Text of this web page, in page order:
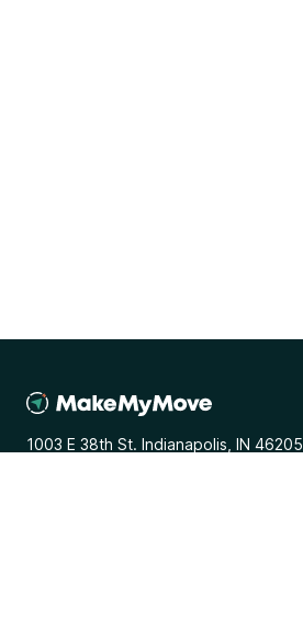
1003 E 38th St. Indianapolis, IN 46205